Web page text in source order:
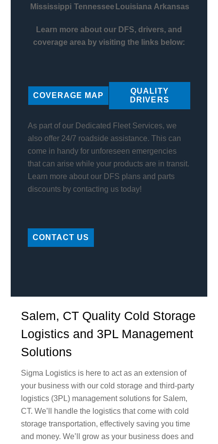
Mississippi Tennessee Louisiana Arkansas
Learn more about our DFS, drivers, and
coverage area by visiting the links below:
COVERAGE MAP
QUALITY
DRIVERS
As part of our Dedicated Fleet Services, we
also offer 24/7 roadside assistance. This can
come in handy for unforeseen emergencies
that can arise while your products are in transit.
Learn more about our DFS plans and parts
discounts by contacting us today!
CONTACT US
Salem, CT Quality Cold Storage
Logistics and 3PL Management
Solutions
Sigma Logistics is here to act as an extension of
your business with our cold storage and third-party
logistics (3PL) management solutions for Salem,
CT. We’ll handle the logistics that come with cold
storage transportation, effectively saving you time
and money. We’ll grow as your business does and